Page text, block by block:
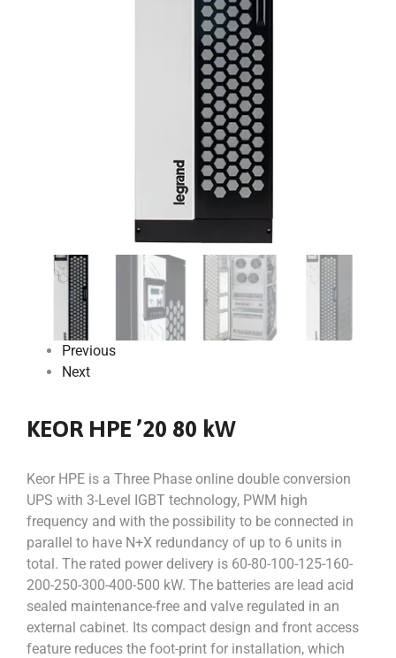
Previous
Next
KEOR HPE ’20 80 kW
Keor HPE is a Three Phase online double conversion
UPS with 3-Level IGBT technology, PWM high
frequency and with the possibility to be connected in
parallel to have N+X redundancy of up to 6 units in
total. The rated power delivery is 60-80-100-125-160-
200-250-300-400-500 kW. The batteries are lead acid
sealed maintenance-free and valve regulated in an
external cabinet. Its compact design and front access
feature reduces the foot-print for installation, which